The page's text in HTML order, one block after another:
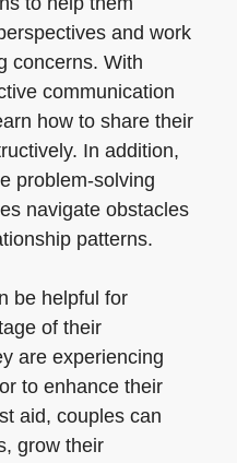
and work
concerns. With
communication
how to share their
In addition,
problem-solving
navigate obstacles
patterns.
be helpful for
of their
are experiencing
to enhance their
aid, couples can
grow their